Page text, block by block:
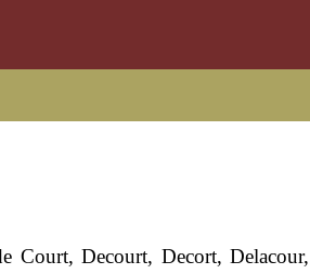
Court, Decourt, Decort, Delacour,